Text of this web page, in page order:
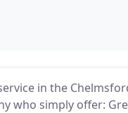
in the
who simply offer: